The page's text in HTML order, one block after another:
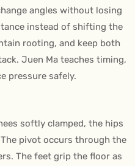
angles without losing
instead of shifting the
rooting, and keep both
Juen Ma teaches timing,
pressure safely.
softly clamped, the hips
pivot occurs through the
The feet grip the floor as